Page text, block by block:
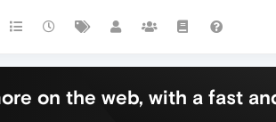
on the web, with a fast